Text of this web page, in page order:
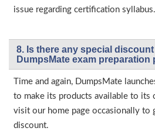
issue regarding certification syllabus.
8. Is there any special
DumpsMate exam preparation
Time and again, DumpsMate
to make its products available to its
visit our home page occasionally to
discount.